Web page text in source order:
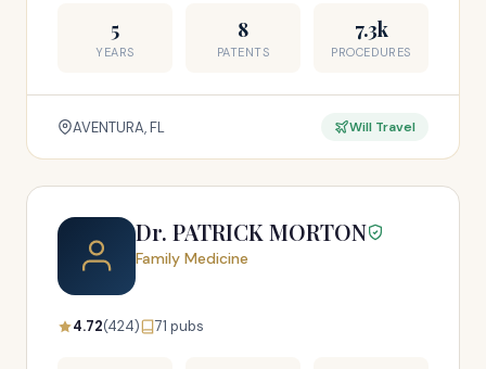
5
YEARS
8
PATENTS
7.3k
PROCEDURES
AVENTURA, FL Will Travel
Dr. PATRICK MORTON
Family Medicine
4.72(424) 71 pubs